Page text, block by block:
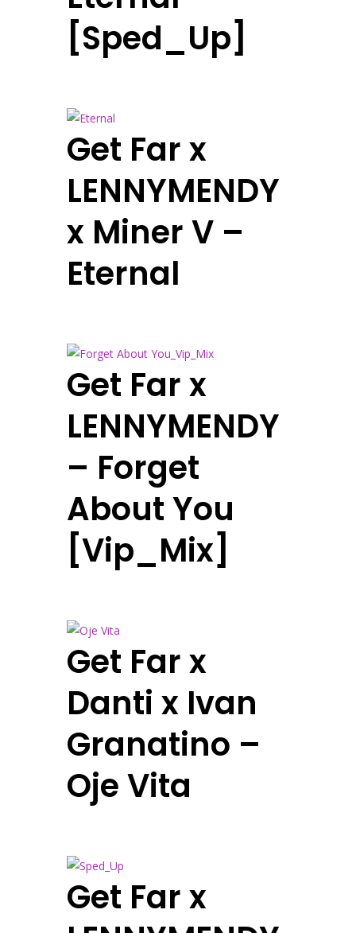
[Sped_Up]
Get Far x
LENNYMENDY
x Miner V –
Eternal
Get Far x
LENNYMENDY
– Forget
About You
[Vip_Mix]
Get Far x
Danti x Ivan
Granatino –
Oje Vita
Get Far x